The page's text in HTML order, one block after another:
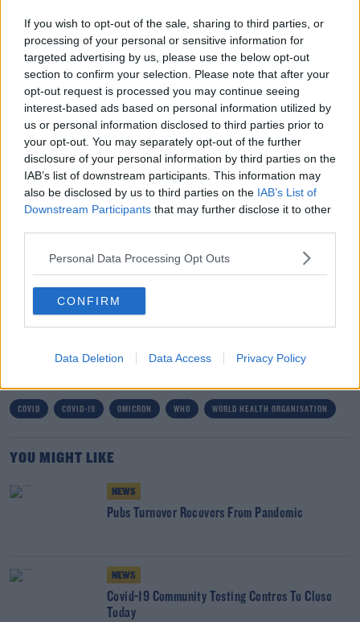
If you wish to opt-out of the sale, sharing to third parties, or
processing of your personal or sensitive information for
targeted advertising by us, please use the below opt-out
section to confirm your selection. Please note that after your
opt-out request is processed you may continue seeing
interest-based ads based on personal information utilized by
us or personal information disclosed to third parties prior to
your opt-out. You may separately opt-out of the further
disclosure of your personal information by third parties on the
IAB’s list of downstream participants. This information may
also be disclosed by us to third parties on the IAB’s List of
Downstream Participants that may further disclose it to other
Personal Data Processing Opt Outs
CONFIRM
Data Deletion Data Access Privacy Policy
Learn more
"To be honest, we've got more questions than answers -
but the reason for putting this on the list of Variants of
Concern was two things.
"The unprecedented number of mutations - especially
affecting the spike region, which is the thing the virus
uses to get into our cells.
"And the other thing - some emerging evidence that
people were getting re-infected with the Omicron,
"But the big issues we want to understand is what's it's
ability to transmit itself, and will it have any ability to
escape the vaccine".
READ MORE ABOUT
COVID COVID-19 OMICRON WHO WORLD HEALTH ORGANISATION
YOU MIGHT LIKE
NEWS
Pubs Turnover Recovers From Pandemic
NEWS
Covid-19 Community Testing Centres To Close
Today